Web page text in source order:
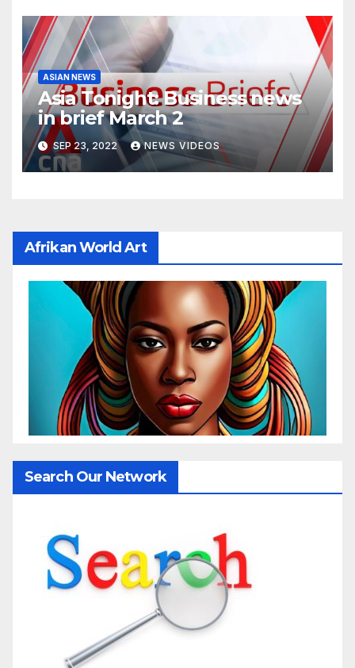
ASIAN NEWS
Asia Tonight: Business news
in brief March 2
SEP 23, 2022 NEWS VIDEOS
Afrikan World Art
Search Our Network